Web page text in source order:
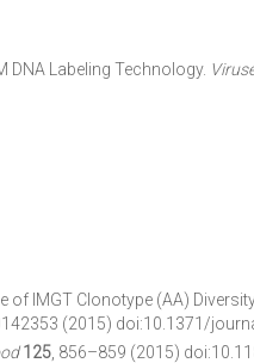
DNA Labeling Technology.
of IMGT Clonotype (AA)
(2015) doi:10.1371/
125 , 856–859 (2015)